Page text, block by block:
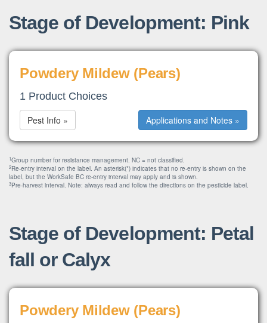
Stage of Development: Pink
Powdery Mildew (Pears)
1 Product Choices
Applications and Notes »
Pest Info »
1Group number for resistance management. NC = not classified.
2Re-entry interval on the label. An asterisk(*) indicates that no re-entry is shown on the
label, but the WorkSafe BC re-entry interval may apply and is shown.
3Pre-harvest interval. Note: always read and follow the directions on the pesticide label.
Stage of Development: Petal
fall or Calyx
Powdery Mildew (Pears)